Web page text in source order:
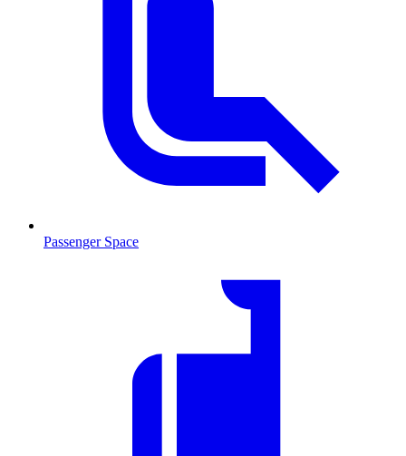
Passenger Space